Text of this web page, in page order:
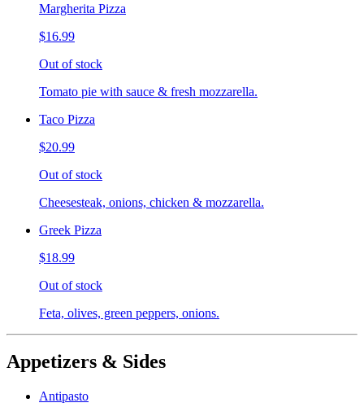
Margherita Pizza
$16.99
Out of stock
Tomato pie with sauce & fresh mozzarella.
Taco Pizza
$20.99
Out of stock
Cheesesteak, onions, chicken & mozzarella.
Greek Pizza
$18.99
Out of stock
Feta, olives, green peppers, onions.
Appetizers & Sides
Antipasto